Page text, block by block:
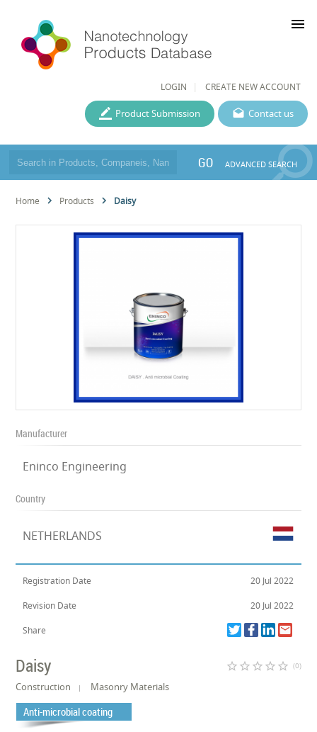
LOGIN CREATE NEW ACCOUNT
menu
Contact us
Product Submission
GO ADVANCED SEARCH
Home Products Daisy
Manufacturer
Eninco Engineering
Country
NETHERLANDS
Registration Date 20 Jul 2022
Revision Date 20 Jul 2022
Share
Daisy star_border star_border star_border star_border star_border (0)
Construction Masonry Materials
Anti-microbial coating